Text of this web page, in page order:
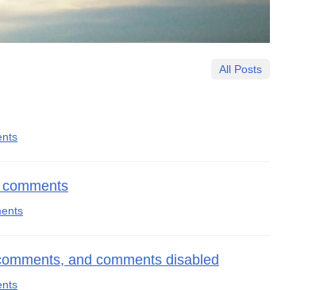
All Posts
and comments disabled